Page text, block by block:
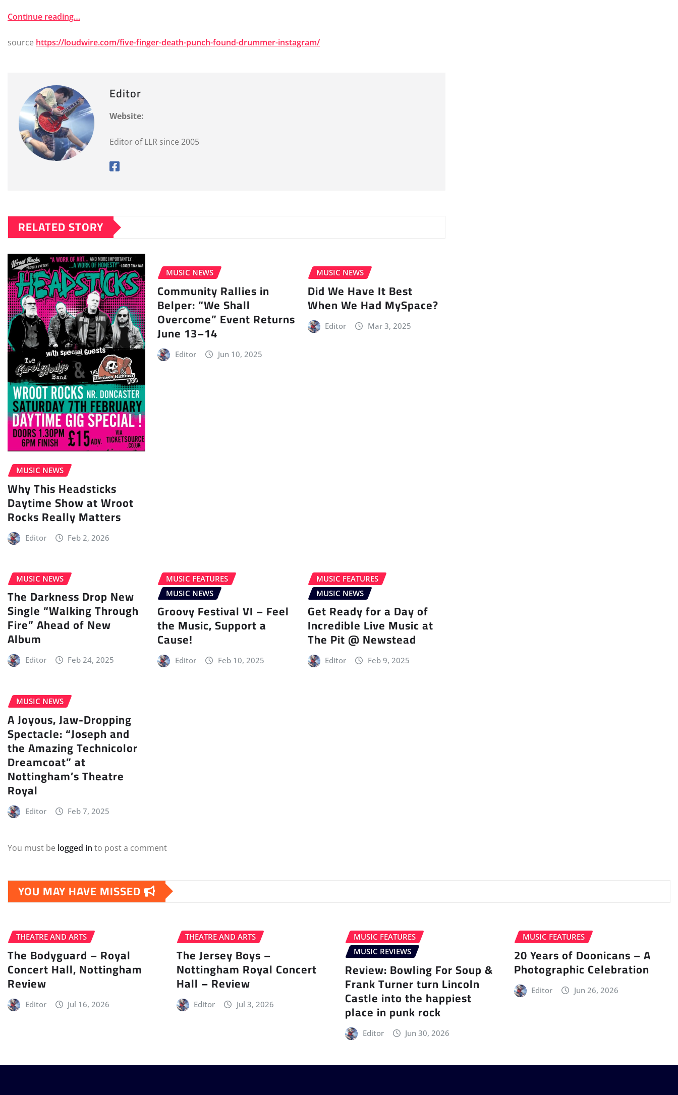
Continue reading…
source https://loudwire.com/five-finger-death-punch-found-drummer-instagram/
Editor
Website:
Editor of LLR since 2005
RELATED STORY
MUSIC NEWS
Why This Headsticks
Daytime Show at Wroot
Rocks Really Matters
Editor Feb 2, 2026
MUSIC NEWS
Community Rallies in
Belper: “We Shall
Overcome” Event Returns
June 13–14
Editor Jun 10, 2025
MUSIC NEWS
Did We Have It Best
When We Had MySpace?
Editor Mar 3, 2025
MUSIC NEWS
The Darkness Drop New
Single “Walking Through
Fire” Ahead of New
Album
Editor Feb 24, 2025
MUSIC FEATURES
MUSIC NEWS
Groovy Festival VI – Feel
the Music, Support a
Cause!
Editor Feb 10, 2025
MUSIC FEATURES
MUSIC NEWS
Get Ready for a Day of
Incredible Live Music at
The Pit @ Newstead
Editor Feb 9, 2025
MUSIC NEWS
A Joyous, Jaw-Dropping
Spectacle: “Joseph and
the Amazing Technicolor
Dreamcoat” at
Nottingham’s Theatre
Royal
Editor Feb 7, 2025
You must be logged in to post a comment
YOU MAY HAVE MISSED
THEATRE AND ARTS
The Bodyguard – Royal
Concert Hall, Nottingham
Review
Editor Jul 16, 2026
THEATRE AND ARTS
The Jersey Boys –
Nottingham Royal Concert
Hall – Review
Editor Jul 3, 2026
MUSIC FEATURES
MUSIC REVIEWS
Review: Bowling For Soup &
Frank Turner turn Lincoln
Castle into the happiest
place in punk rock
Editor Jun 30, 2026
MUSIC FEATURES
20 Years of Doonicans – A
Photographic Celebration
Editor Jun 26, 2026